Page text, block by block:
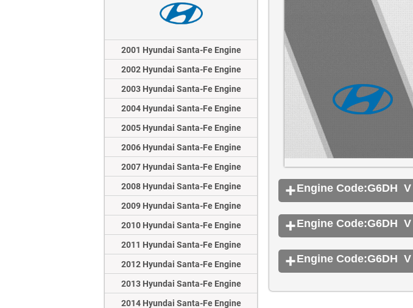
2001 Hyundai Santa-Fe Engine
2002 Hyundai Santa-Fe Engine
2003 Hyundai Santa-Fe Engine
2004 Hyundai Santa-Fe Engine
2005 Hyundai Santa-Fe Engine
2006 Hyundai Santa-Fe Engine
2007 Hyundai Santa-Fe Engine
2008 Hyundai Santa-Fe Engine
2009 Hyundai Santa-Fe Engine
2010 Hyundai Santa-Fe Engine
2011 Hyundai Santa-Fe Engine
2012 Hyundai Santa-Fe Engine
2013 Hyundai Santa-Fe Engine
2014 Hyundai Santa-Fe Engine
Engine Code:G6DH V
Engine Code:G6DH V
Engine Code:G6DH V